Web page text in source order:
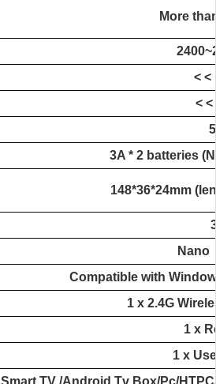
More
< <
<
3A * 2 batteries
148*36*24mm
Nano
Compatible with
1 x 2.4G
1 x
1 x
Smart TV /Android Tv Box/Pc/